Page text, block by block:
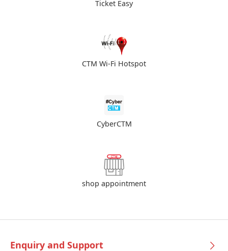
Ticket Easy
CTM Wi-Fi Hotspot
CyberCTM
shop appointment
Enquiry and Support